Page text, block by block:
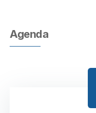
Agenda